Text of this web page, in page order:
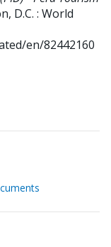
D.C. : World
en/82442160